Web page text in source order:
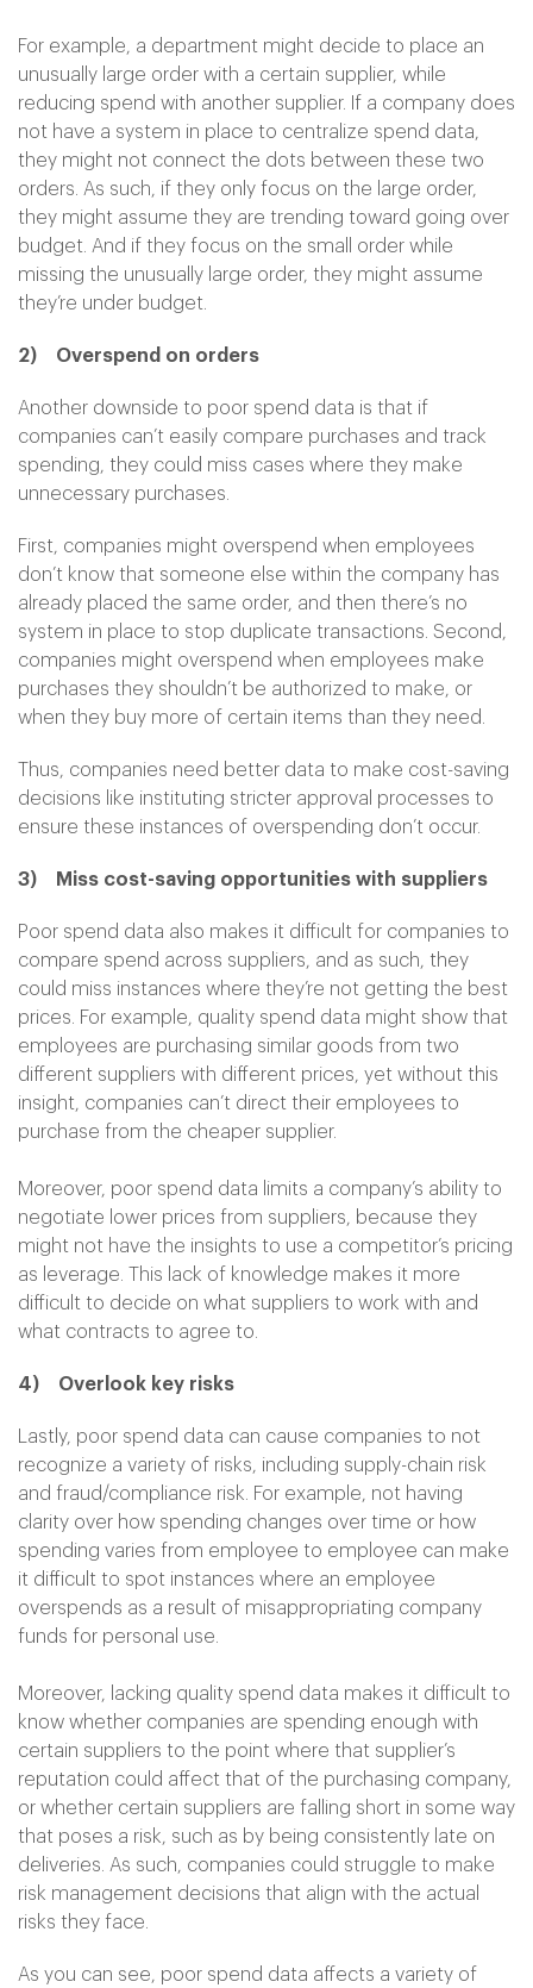
For example, a department might decide to place an
unusually large order with a certain supplier, while
reducing spend with another supplier. If a company does
not have a system in place to centralize spend data,
they might not connect the dots between these two
orders. As such, if they only focus on the large order,
they might assume they are trending toward going over
budget. And if they focus on the small order while
missing the unusually large order, they might assume
they’re under budget.
2) Overspend on orders
Another downside to poor spend data is that if
companies can’t easily compare purchases and track
spending, they could miss cases where they make
unnecessary purchases.
First, companies might overspend when employees
don’t know that someone else within the company has
already placed the same order, and then there’s no
system in place to stop duplicate transactions. Second,
companies might overspend when employees make
purchases they shouldn’t be authorized to make, or
when they buy more of certain items than they need.
Thus, companies need better data to make cost-saving
decisions like instituting stricter approval processes to
ensure these instances of overspending don’t occur.
3) Miss cost-saving opportunities with suppliers
Poor spend data also makes it difficult for companies to
compare spend across suppliers, and as such, they
could miss instances where they’re not getting the best
prices. For example, quality spend data might show that
employees are purchasing similar goods from two
different suppliers with different prices, yet without this
insight, companies can’t direct their employees to
purchase from the cheaper supplier.
Moreover, poor spend data limits a company’s ability to
negotiate lower prices from suppliers, because they
might not have the insights to use a competitor’s pricing
as leverage. This lack of knowledge makes it more
difficult to decide on what suppliers to work with and
what contracts to agree to.
4) Overlook key risks
Lastly, poor spend data can cause companies to not
recognize a variety of risks, including supply-chain risk
and fraud/compliance risk. For example, not having
clarity over how spending changes over time or how
spending varies from employee to employee can make
it difficult to spot instances where an employee
overspends as a result of misappropriating company
funds for personal use.
Moreover, lacking quality spend data makes it difficult to
know whether companies are spending enough with
certain suppliers to the point where that supplier’s
reputation could affect that of the purchasing company,
or whether certain suppliers are falling short in some way
that poses a risk, such as by being consistently late on
deliveries. As such, companies could struggle to make
risk management decisions that align with the actual
risks they face.
As you can see, poor spend data affects a variety of